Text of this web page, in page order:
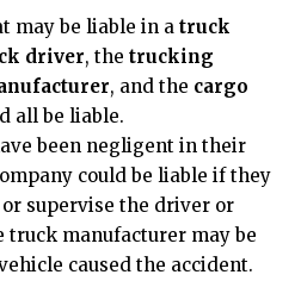
may be liable in a truck
driver, the trucking
, and the cargo
all be liable.
been negligent in their
could be liable if they
supervise the driver or
manufacturer may be
caused the accident.